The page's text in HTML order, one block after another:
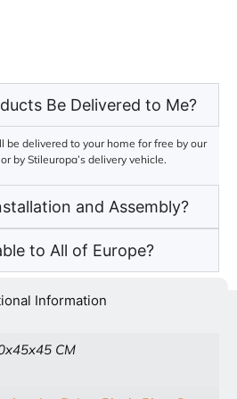
Be Delivered to Me?
be delivered to your home for free by our
by Stileuropa’s delivery vehicle.
and Assembly?
to All of Europe?
Information
CM